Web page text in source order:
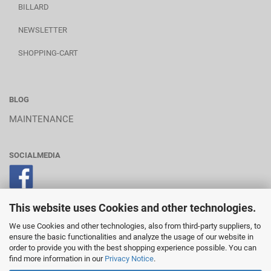
This website uses Cookies and other technologies.
We use Cookies and other technologies, also from third-party suppliers, to
ensure the basic functionalities and analyze the usage of our website in
order to provide you with the best shopping experience possible. You can
find more information in our Privacy Notice.
BILLARD
NEWSLETTER
SHOPPING-CART
BLOG
MAINTENANCE
SOCIALMEDIA
POWERED BY A.U.S.
________________________